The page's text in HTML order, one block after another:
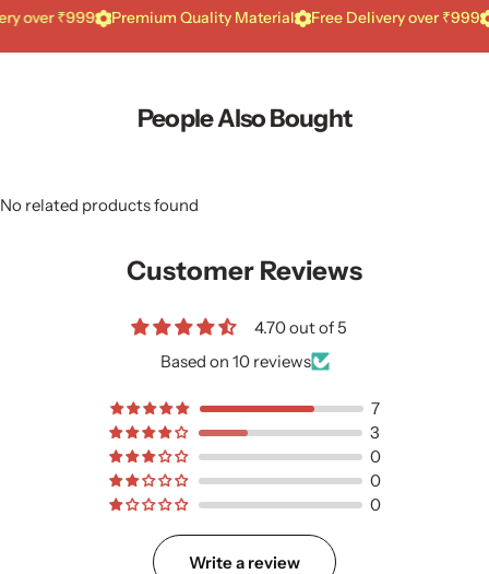
₹999 Premium Quality Material Free Delivery over ₹999
People Also Bought
No related products found
Customer Reviews
4.70 out of 5
Based on 10 reviews
7
3
0
0
0
Write a review